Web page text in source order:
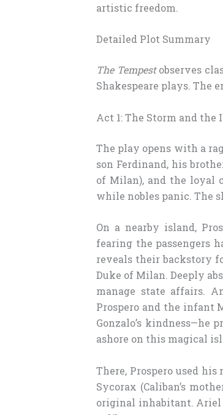
artistic freedom.
Detailed Plot Summary
The Tempestobserves
Shakespeare plays. The
Act 1: The Storm and the
The play opens with a
son Ferdinand, his
of Milan), and the loyal
while nobles panic. The
On a nearby island,
fearing the passengers
reveals their backstory
Duke of Milan. Deeply
manage state affairs.
Prospero and the infant
Gonzalo’s kindness—he
ashore on this magical
There, Prospero used
Sycorax (Caliban’s
original inhabitant. Ariel